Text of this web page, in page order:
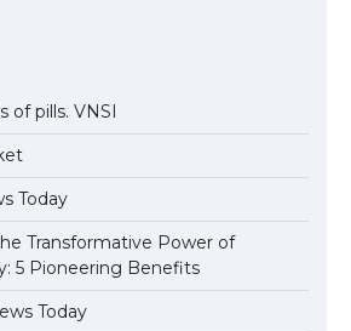
of pills. VNSI
Today
Transformative Power of
5 Pioneering Benefits
Today